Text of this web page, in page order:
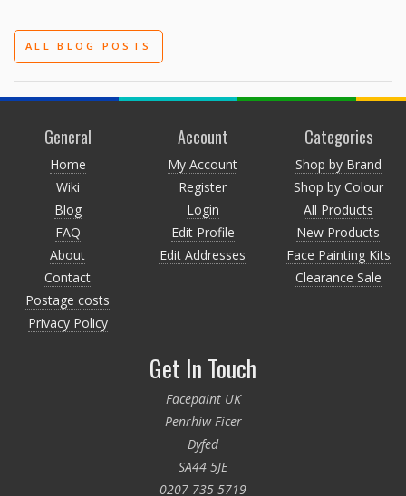
ALL BLOG POSTS
General
Home
Wiki
Blog
FAQ
About
Contact
Postage costs
Privacy Policy
Account
My Account
Register
Login
Edit Profile
Edit Addresses
Categories
Shop by Brand
Shop by Colour
All Products
New Products
Face Painting Kits
Clearance Sale
Get In Touch
Facepaint UK
Penrhiw Ficer
Dyfed
SA44 5JE
0207 735 5719